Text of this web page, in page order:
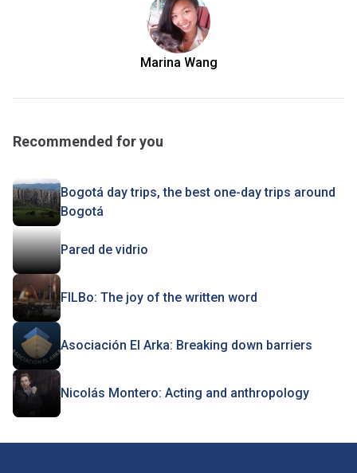
Marina Wang
Recommended for you
Bogotá day trips, the best one-day trips around
Bogotá
Pared de vidrio
FILBo: The joy of the written word
Asociación El Arka: Breaking down barriers
Nicolás Montero: Acting and anthropology